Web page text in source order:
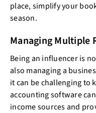
place, simplify your
season.
Managing Multiple
Being an influencer is
also managing a
it can be challenging to
accounting software
income sources and